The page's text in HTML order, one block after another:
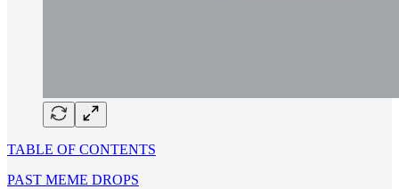
TABLE OF CONTENTS
PAST MEME DROPS